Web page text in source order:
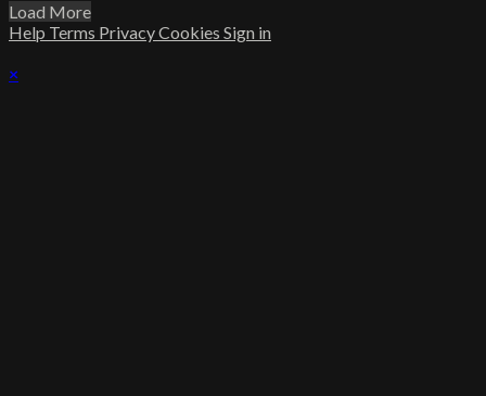
Load More
Help Terms PrivacyCookies Sign in
×